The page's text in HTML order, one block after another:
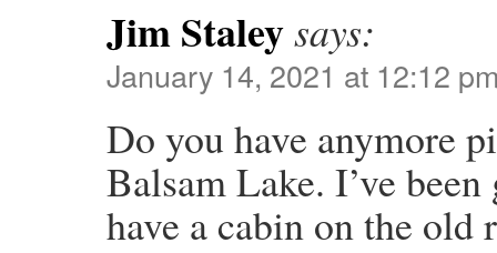
Jim Staleysays:
January 14, 2021 at 12:12
Do you have anymore
Balsam Lake. I’ve
have a cabin on the old